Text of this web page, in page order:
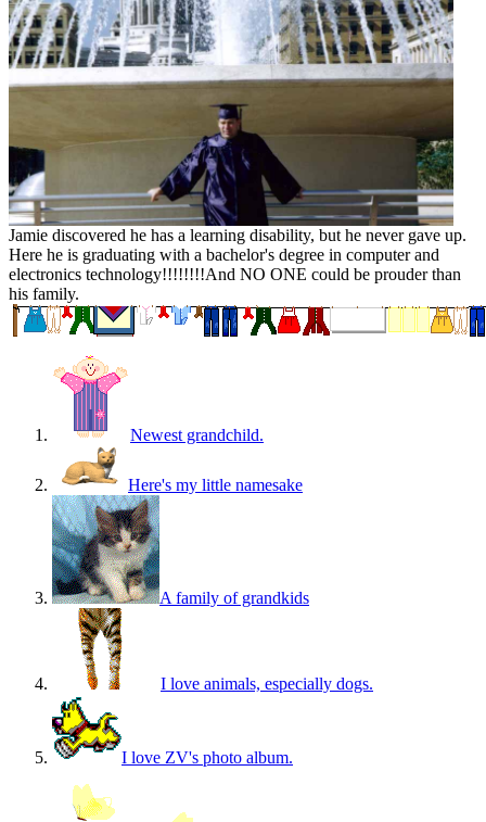
Jamie discovered he has a learning disability, but he never gave up.
Here he is graduating with a bachelor's degree in computer and
electronics technology!!!!!!!!And NO ONE could be prouder than
his family.
Newest grandchild.
Here's my little namesake
A family of grandkids
I love animals, especially dogs.
I love ZV's photo album.